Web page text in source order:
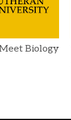
Biology